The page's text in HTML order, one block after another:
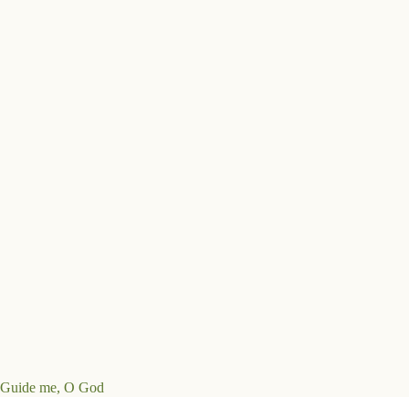
Guide me, O God